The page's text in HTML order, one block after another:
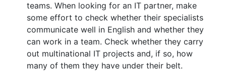
teams. When looking for an IT partner, make
some effort to check whether their specialists
communicate well in English and whether they
can work in a team. Check whether they carry
out multinational IT projects and, if so, how
many of them they have under their belt.